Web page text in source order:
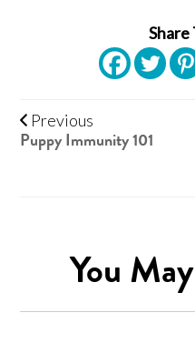
Share
Previous
Puppy Immunity 101
You